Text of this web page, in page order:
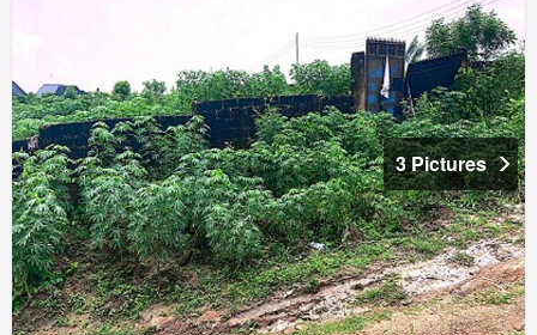
3 Pictures